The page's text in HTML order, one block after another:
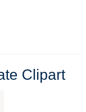
Clipart